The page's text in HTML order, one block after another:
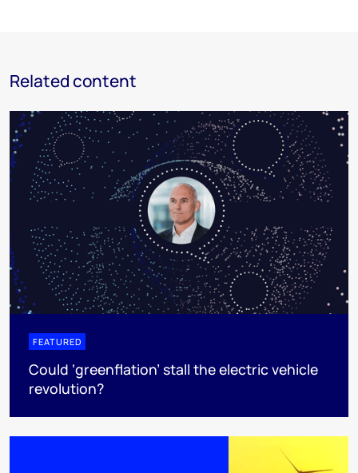
Related content
FEATURED
Could ‘greenflation’ stall the electric vehicle
revolution?